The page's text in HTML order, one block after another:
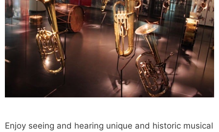
Enjoy seeing and hearing unique and historic musical